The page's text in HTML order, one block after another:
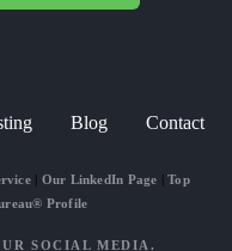
Blog Contact
| Our LinkedIn Page |Top
Profile
SOCIAL MEDIA.